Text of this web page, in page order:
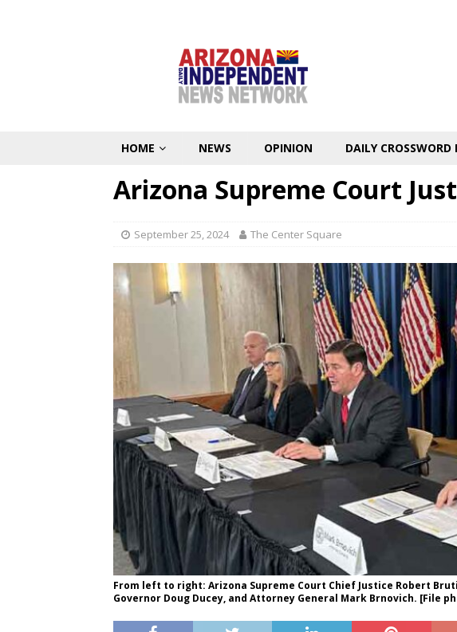
HOME NEWS OPINION DAILY CROSSWORD
Arizona Supreme Court
September 25, 2024 The Center Square
From left to right: Arizona Supreme Court Chief Justice Robert
Governor Doug Ducey, and Attorney General Mark Brnovich. [File